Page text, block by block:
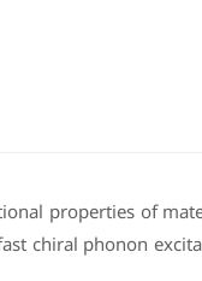
properties of
chiral phonon